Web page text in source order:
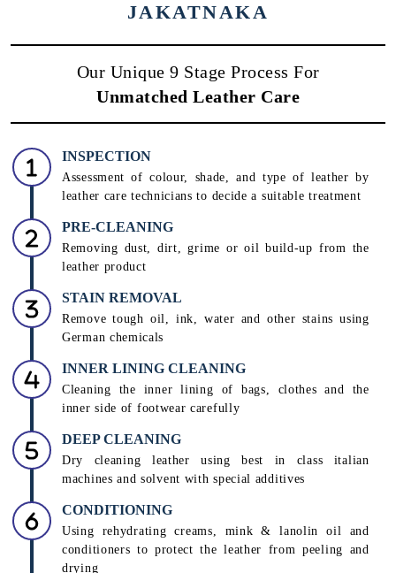
JAKATNAKA
Our Unique 9 Stage Process For
Unmatched Leather Care
INSPECTION
Assessment of colour, shade, and type of leather by
leather care technicians to decide a suitable treatment
PRE-CLEANING
Removing dust, dirt, grime or oil build-up from the
leather product
STAIN REMOVAL
Remove tough oil, ink, water and other stains using
German chemicals
INNER LINING CLEANING
Cleaning the inner lining of bags, clothes and the
inner side of footwear carefully
DEEP CLEANING
Dry cleaning leather using best in class italian
machines and solvent with special additives
CONDITIONING
Using rehydrating creams, mink & lanolin oil and
conditioners to protect the leather from peeling and
drying